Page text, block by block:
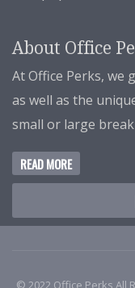
About Office
At Office Perks, we
as well as the
small or large
READ MORE
© 2022 Office Perks All